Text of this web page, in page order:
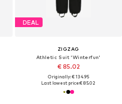
DEAL
ZIGZAG
Athletic Suit 'Winterfun'
€ 85.02
Originally: € 134.95
Last lowest price:€ 85.02